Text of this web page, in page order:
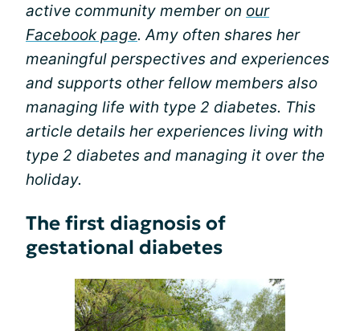
active community member on our
Facebook page. Amy often shares her
meaningful perspectives and experiences
and supports other fellow members also
managing life with type 2 diabetes. This
article details her experiences living with
type 2 diabetes and managing it over the
holiday.
The first diagnosis of
gestational diabetes